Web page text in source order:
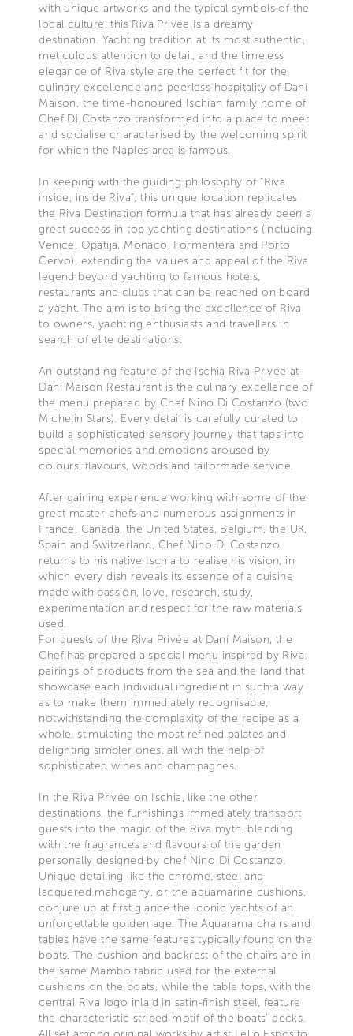
with unique artworks and the typical symbols of the
local culture, this Riva Privée is a dreamy
destination. Yachting tradition at its most authentic,
meticulous attention to detail, and the timeless
elegance of Riva style are the perfect fit for the
culinary excellence and peerless hospitality of Daní
Maison, the time-honoured Ischian family home of
Chef Di Costanzo transformed into a place to meet
and socialise characterised by the welcoming spirit
for which the Naples area is famous.
In keeping with the guiding philosophy of “Riva
inside, inside Riva”, this unique location replicates
the Riva Destination formula that has already been a
great success in top yachting destinations (including
Venice, Opatija, Monaco, Formentera and Porto
Cervo), extending the values and appeal of the Riva
legend beyond yachting to famous hotels,
restaurants and clubs that can be reached on board
a yacht. The aim is to bring the excellence of Riva
to owners, yachting enthusiasts and travellers in
search of elite destinations.
An outstanding feature of the Ischia Riva Privée at
Daní Maison Restaurant is the culinary excellence of
the menu prepared by Chef Nino Di Costanzo (two
Michelin Stars). Every detail is carefully curated to
build a sophisticated sensory journey that taps into
special memories and emotions aroused by
colours, flavours, woods and tailormade service.
After gaining experience working with some of the
great master chefs and numerous assignments in
France, Canada, the United States, Belgium, the UK,
Spain and Switzerland, Chef Nino Di Costanzo
returns to his native Ischia to realise his vision, in
which every dish reveals its essence of a cuisine
made with passion, love, research, study,
experimentation and respect for the raw materials
used.
For guests of the Riva Privée at Daní Maison, the
Chef has prepared a special menu inspired by Riva:
pairings of products from the sea and the land that
showcase each individual ingredient in such a way
as to make them immediately recognisable,
notwithstanding the complexity of the recipe as a
whole, stimulating the most refined palates and
delighting simpler ones, all with the help of
sophisticated wines and champagnes.
In the Riva Privée on Ischia, like the other
destinations, the furnishings immediately transport
guests into the magic of the Riva myth, blending
with the fragrances and flavours of the garden
personally designed by chef Nino Di Costanzo.
Unique detailing like the chrome, steel and
lacquered mahogany, or the aquamarine cushions,
conjure up at first glance the iconic yachts of an
unforgettable golden age. The Aquarama chairs and
tables have the same features typically found on the
boats. The cushion and backrest of the chairs are in
the same Mambo fabric used for the external
cushions on the boats, while the table tops, with the
central Riva logo inlaid in satin-finish steel, feature
the characteristic striped motif of the boats’ decks.